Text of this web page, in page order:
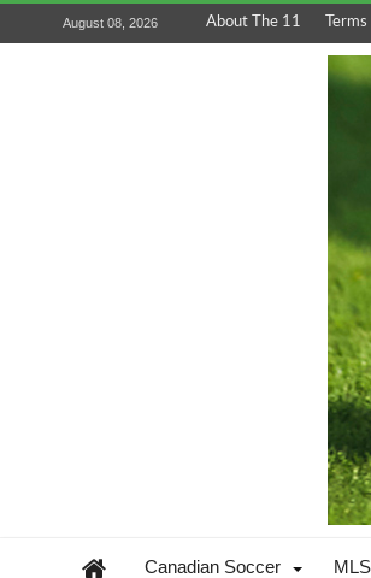
August 08, 2026 About The 11
Canadian Soccer MLS